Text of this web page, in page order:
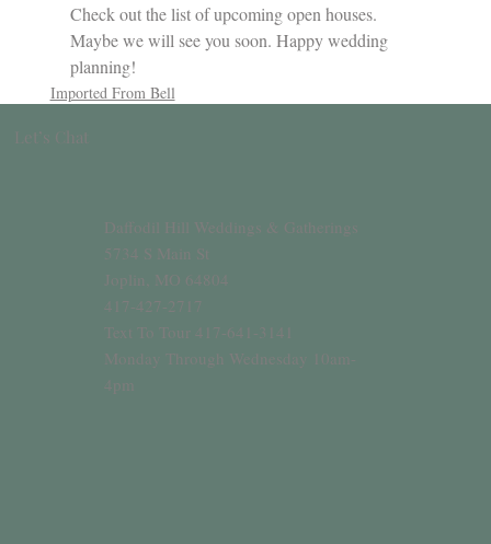
Check out the list of upcoming open houses.
Maybe we will see you soon. Happy wedding
planning!
Imported From Bell
Let’s Chat
Daffodil Hill Weddings & Gatherings
5734 S Main St
Joplin, MO 64804
417-427-2717
Text To Tour 417-641-3141
Monday Through Wednesday 10am-
4pm